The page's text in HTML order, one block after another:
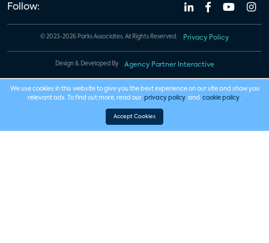
Follow:
© 2023-2026 Parks Associates. All Rights Reserved. Privacy Policy
Design & Developed By Agency Partner Interactive
We use cookies in this website to give you the best experience on our site and show you
relevant ads. To find out more, read our privacy policy and cookie policy .
Accept Cookies